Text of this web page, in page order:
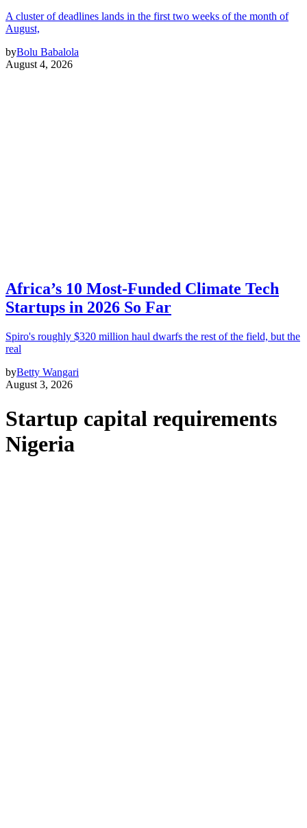
A cluster of deadlines lands in the first two weeks of the month of
August,
byBolu Babalola
August 4, 2026
Africa’s 10 Most-Funded Climate Tech
Startups in 2026 So Far
Spiro's roughly $320 million haul dwarfs the rest of the field, but the
real
byBetty Wangari
August 3, 2026
Startup capital requirements
Nigeria